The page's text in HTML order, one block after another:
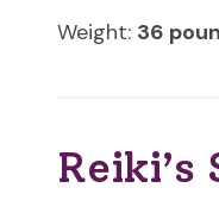
Weight: 36
Reiki’s